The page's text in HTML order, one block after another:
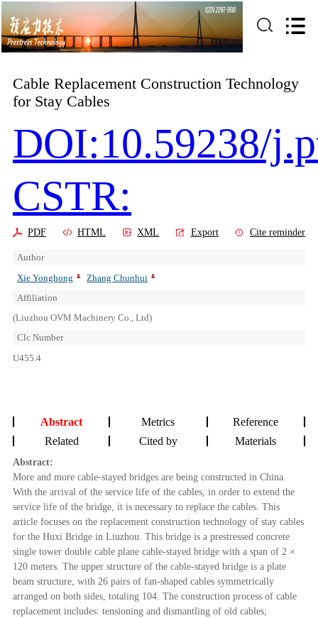
Cable Replacement Construction Technology
for Stay Cables
DOI:10.59238/
CSTR:
PDF HTML XML Export Cite reminder
Author
Xie Yonghong
Zhang Chunhui
Affiliation
(Liuzhou OVM Machinery Co., Ltd)
Clc Number
U455.4
Abstract Metrics
Reference
Related
Cited by Materials
Abstract:
More and more cable-stayed bridges are being constructed in China.
With the arrival of the service life of the cables, in order to extend the
service life of the bridge, it is necessary to replace the cables. This
article focuses on the replacement construction technology of stay cables
for the Huxi Bridge in Liuzhou. This bridge is a prestressed concrete
single tower double cable plane cable-stayed bridge with a span of 2 ×
120 meters. The upper structure of the cable-stayed bridge is a plate
beam structure, with 26 pairs of fan-shaped cables symmetrically
arranged on both sides, totaling 104. The construction process of cable
replacement includes: tensioning and dismantling of old cables;